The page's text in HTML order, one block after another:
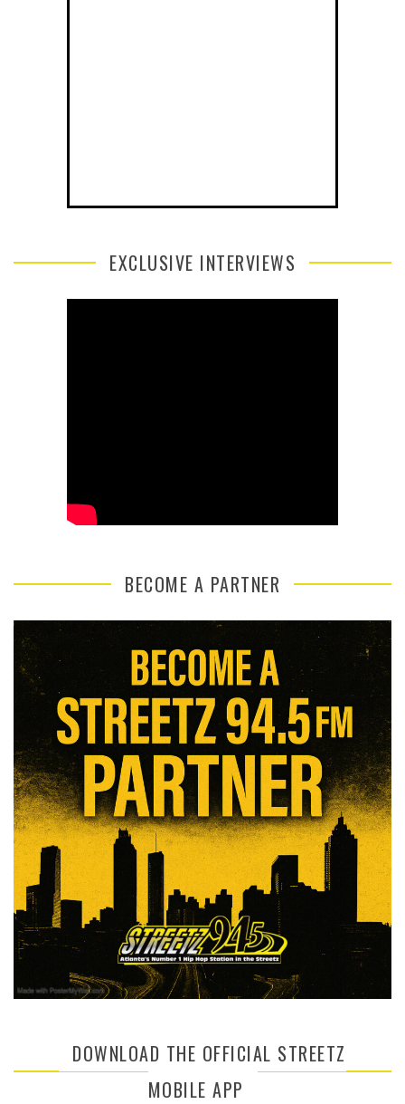
EXCLUSIVE INTERVIEWS
BECOME A PARTNER
DOWNLOAD THE OFFICIAL STREETZ
MOBILE APP